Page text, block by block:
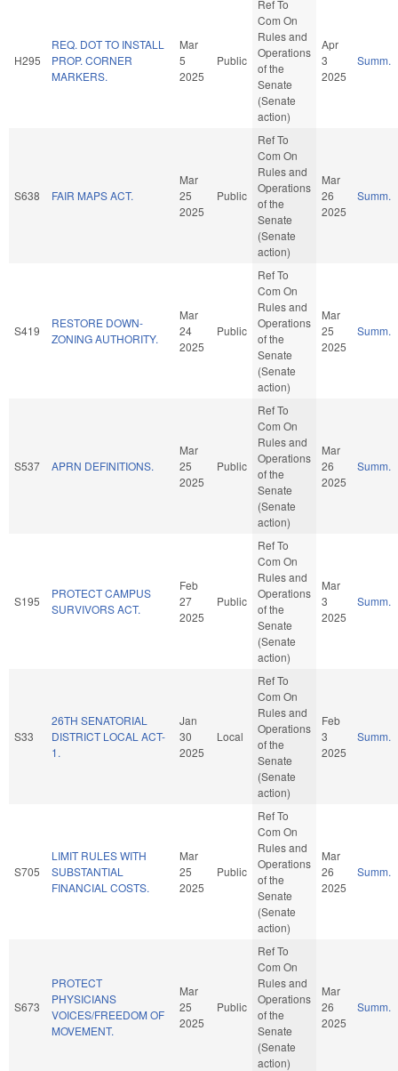
H295
REQ. DOT TO INSTALL
PROP. CORNER
MARKERS.
Mar
5
2025
Public
Ref To
Com On
Rules and
Operations
of the
Senate
(Senate
action)
Apr
3
2025
Summ.
S638 FAIR MAPS ACT.
Mar
25
2025
Public
Ref To
Com On
Rules and
Operations
of the
Senate
(Senate
action)
Mar
26
2025
Summ.
S419
RESTORE DOWN-
ZONING AUTHORITY.
Mar
24
2025
Public
Ref To
Com On
Rules and
Operations
of the
Senate
(Senate
action)
Mar
25
2025
Summ.
S537 APRN DEFINITIONS.
Mar
25
2025
Public
Ref To
Com On
Rules and
Operations
of the
Senate
(Senate
action)
Mar
26
2025
Summ.
S195
PROTECT CAMPUS
SURVIVORS ACT.
Feb
27
2025
Public
Ref To
Com On
Rules and
Operations
of the
Senate
(Senate
action)
Mar
3
2025
Summ.
S33
26TH SENATORIAL
DISTRICT LOCAL ACT-
1.
Jan
30
2025
Local
Ref To
Com On
Rules and
Operations
of the
Senate
(Senate
action)
Feb
3
2025
Summ.
S705
LIMIT RULES WITH
SUBSTANTIAL
FINANCIAL COSTS.
Mar
25
2025
Public
Ref To
Com On
Rules and
Operations
of the
Senate
(Senate
action)
Mar
26
2025
Summ.
S673
PROTECT
PHYSICIANS
VOICES/FREEDOM OF
MOVEMENT.
Mar
25
2025
Public
Ref To
Com On
Rules and
Operations
of the
Senate
(Senate
action)
Mar
26
2025
Summ.